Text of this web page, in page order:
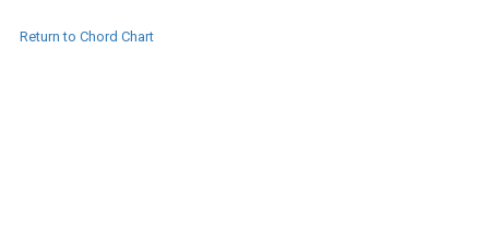
Return to Chord Chart